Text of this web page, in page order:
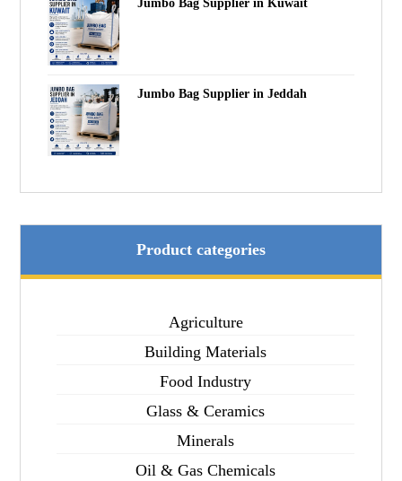
Jumbo Bag Supplier in Kuwait
Jumbo Bag Supplier in Jeddah
Product categories
Agriculture
Building Materials
Food Industry
Glass & Ceramics
Minerals
Oil & Gas Chemicals